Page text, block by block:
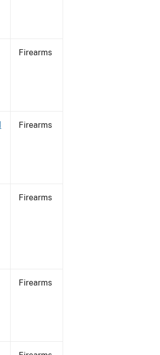
Firearms
Firearms
Firearms
Firearms